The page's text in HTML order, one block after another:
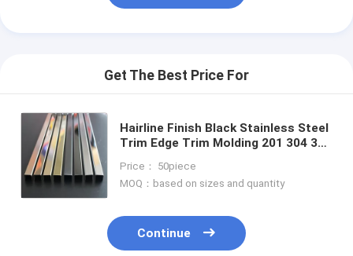
Get The Best Price For
Hairline Finish Black Stainless Steel
Trim Edge Trim Molding 201 304 316
Decoration
Price： 50piece
MOQ：based on sizes and quantity
Continue